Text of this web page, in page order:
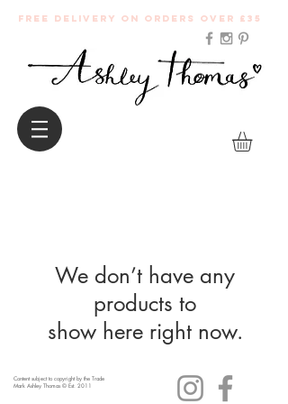
Free Delivery on orders over £35
We don’t have any
products to
show here right now.
Content subject to copyright by the Trade
Mark Ashley Thomas © Est. 2011